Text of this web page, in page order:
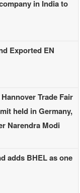
in India to
Exported EN
Trade Fair
held in Germany,
Narendra Modi
adds BHEL as one